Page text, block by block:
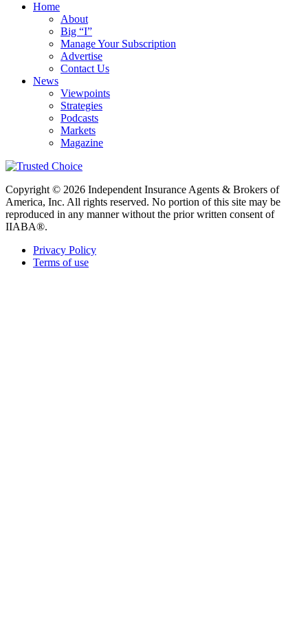
Home
About
Big “I”
Manage Your Subscription
Advertise
Contact Us
News
Viewpoints
Strategies
Podcasts
Markets
Magazine
Copyright © 2026 Independent Insurance Agents & Brokers of
America, Inc. All rights reserved. No portion of this site may be
reproduced in any manner without the prior written consent of
IIABA®.
Privacy Policy
Terms of use